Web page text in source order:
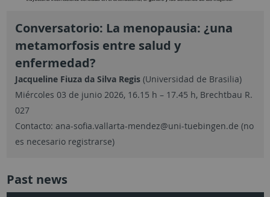
Conversatorio: La menopausia: ¿una
metamorfosis entre salud y
enfermedad?
Jacqueline Fiuza da Silva Regis(Universidad de Brasilia)
Miércoles 03 de junio 2026, 16.15 h – 17.45 h, Brechtbau R.
027
Contacto: ana-sofia.vallarta-mendez@uni-tuebingen.de (no
es necesario registrarse)
Past news